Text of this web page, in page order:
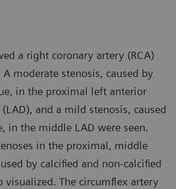
a right coronary artery (RCA)
moderate stenosis, caused by
in the proximal left anterior
and a mild stenosis, caused
in the middle LAD were seen.
in the proximal, middle
by calcified and non-calcified
visualized. The circumflex artery